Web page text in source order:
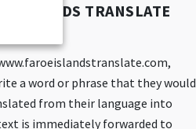
ISLANDS TRANSLATE
a word or phrase that they would
from their language into
is immediately forwarded to